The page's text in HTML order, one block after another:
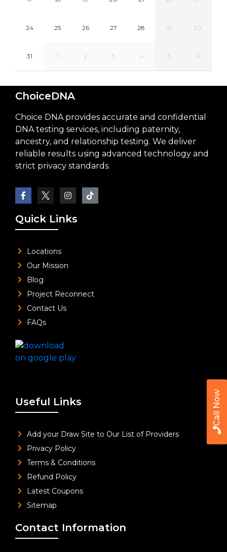
Call Now
24 25 26 27 28 29 30
31 1 2 3 4 5 6
ChoiceDNA
Choice DNA provides accurate and confidential
DNA testing services, including paternity,
ancestry, and relationship testing. We deliver
reliable results using advanced technology and
strict privacy standards.
Quick Links
Locations
Our Mission
Blog
Project Reconnect
Contact Us
FAQs
Useful Links
Add your Draw Site to Our List of Providers
Privacy Policy
Terms & Conditions
Refund Policy
Latest Coupons
Sitemap
Contact Information